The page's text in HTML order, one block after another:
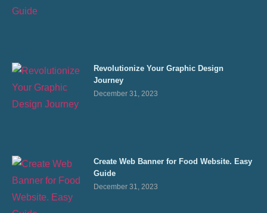
Revolutionize Your Graphic Design
Journey
December 31, 2023
Create Web Banner for Food Website. Easy
Guide
December 31, 2023